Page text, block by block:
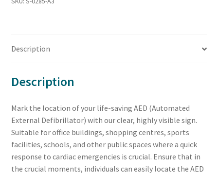
Description
Description
Mark the location of your life-saving AED (Automated
External Defibrillator) with our clear, highly visible sign.
Suitable for office buildings, shopping centres, sports
facilities, schools, and other public spaces where a quick
response to cardiac emergencies is crucial. Ensure that in
the crucial moments, individuals can easily locate the AED